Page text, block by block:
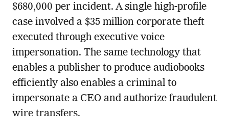
$680,000 per incident. A single high-profile
case involved a $35 million corporate theft
executed through executive voice
impersonation. The same technology that
enables a publisher to produce audiobooks
efficiently also enables a criminal to
impersonate a CEO and authorize fraudulent
wire transfers.